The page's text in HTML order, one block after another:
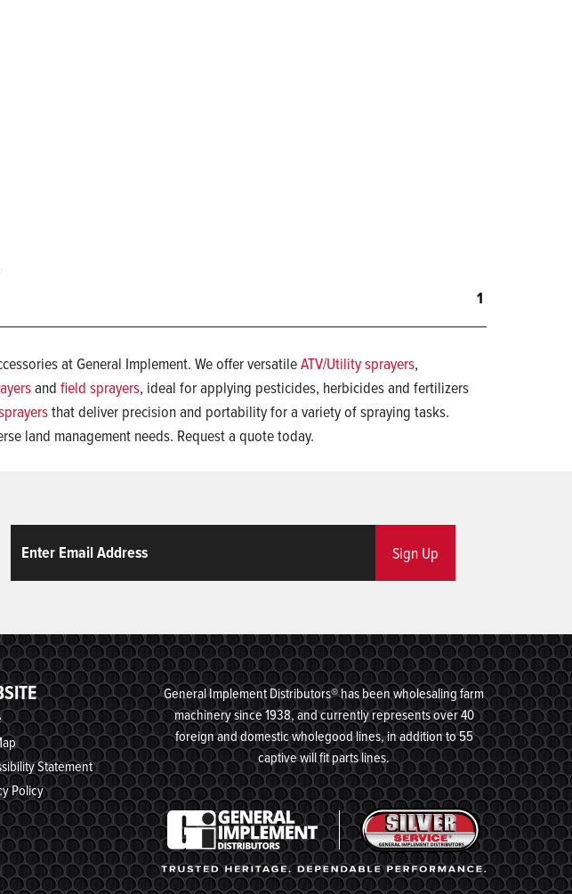
1
at General Implement. We offer versatileATV/Utility sprayers,
and field sprayers, ideal for applying pesticides, herbicides and fertilizers
that deliver precision and portability for a variety of spraying tasks.
land management needs. Request a quote today.
Sign Up
Statement
Policy
General Implement Distributors® has been wholesaling farm
machinery since 1938, and currently represents over 40
foreign and domestic wholegood lines, in addition to 55
captive will fit parts lines.